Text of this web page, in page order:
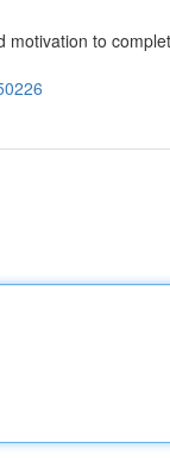
motivation to